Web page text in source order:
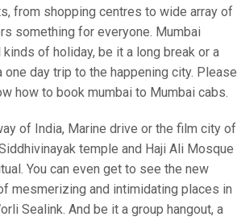
from shopping centres to wide array of
something for everyone. Mumbai
of holiday, be it a long break or a
day trip to the happening city. Please
how to book mumbai to Mumbai cabs.
of India, Marine drive or the film city of
temple and Haji Ali Mosque
You can even get to see the new
mesmerizing and intimidating places in
Sealink. And be it a group hangout, a